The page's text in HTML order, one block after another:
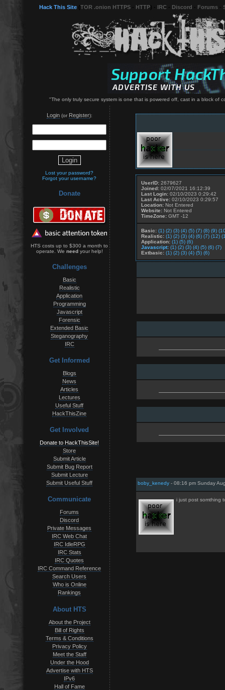
Hack This Site TOR .onion HTTPS HTTP IRC Discord Forums
"The only truly secure system is one that is powered off, cast in a block of
Login(or Register):
Lost your password?
Forgot your username?
Donate
HTS costs up to $300 a month to
operate. We needyour help!
Challenges
Basic
Realistic
Application
Programming
Javascript
Forensic
Extended Basic
Steganography
IRC
Get Informed
Blogs
News
Articles
Lectures
Useful Stuff
HackThisZine
Get Involved
Donate to HackThisSite!
Store
Submit Article
Submit Bug Report
Submit Lecture
Submit Useful Stuff
Communicate
Forums
Discord
Private Messages
IRC Web Chat
IRC IdleRPG
IRC Stats
IRC Quotes
IRC Command Reference
Search Users
Who is Online
Rankings
About HTS
About the Project
Bill of Rights
Terms & Conditions
Privacy Policy
Meet the Staff
Under the Hood
Advertise with HTS
IPv6
Hall of Fame
UserID: 2679627
Joined: 02/07/2021 16:12:39
Last Login: 02/10/2023 0:29:42
Last Active: 02/10/2023 0:29:57
Location: Not Entered
Website: Not Entered
TimeZone: GMT -12
Basic: (1) (2) (3) (4) (5) (7) (8) (9)
Realistic: (1) (2) (3) (4) (6) (7) (12)
Application: (1) (5) (6)
Javascript: (1) (2) (3) (4) (5) (6) (7)
Extbasic: (1) (2) (3) (4) (5) (6)
boby_kenedy - 08:16 pm Sunday
i just post somthing